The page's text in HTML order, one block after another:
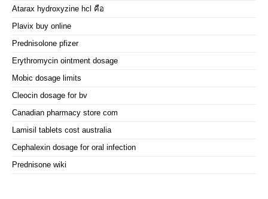
Atarax hydroxyzine hcl คือ
Plavix buy online
Prednisolone pfizer
Erythromycin ointment dosage
Mobic dosage limits
Cleocin dosage for bv
Canadian pharmacy store com
Lamisil tablets cost australia
Cephalexin dosage for oral infection
Prednisone wiki